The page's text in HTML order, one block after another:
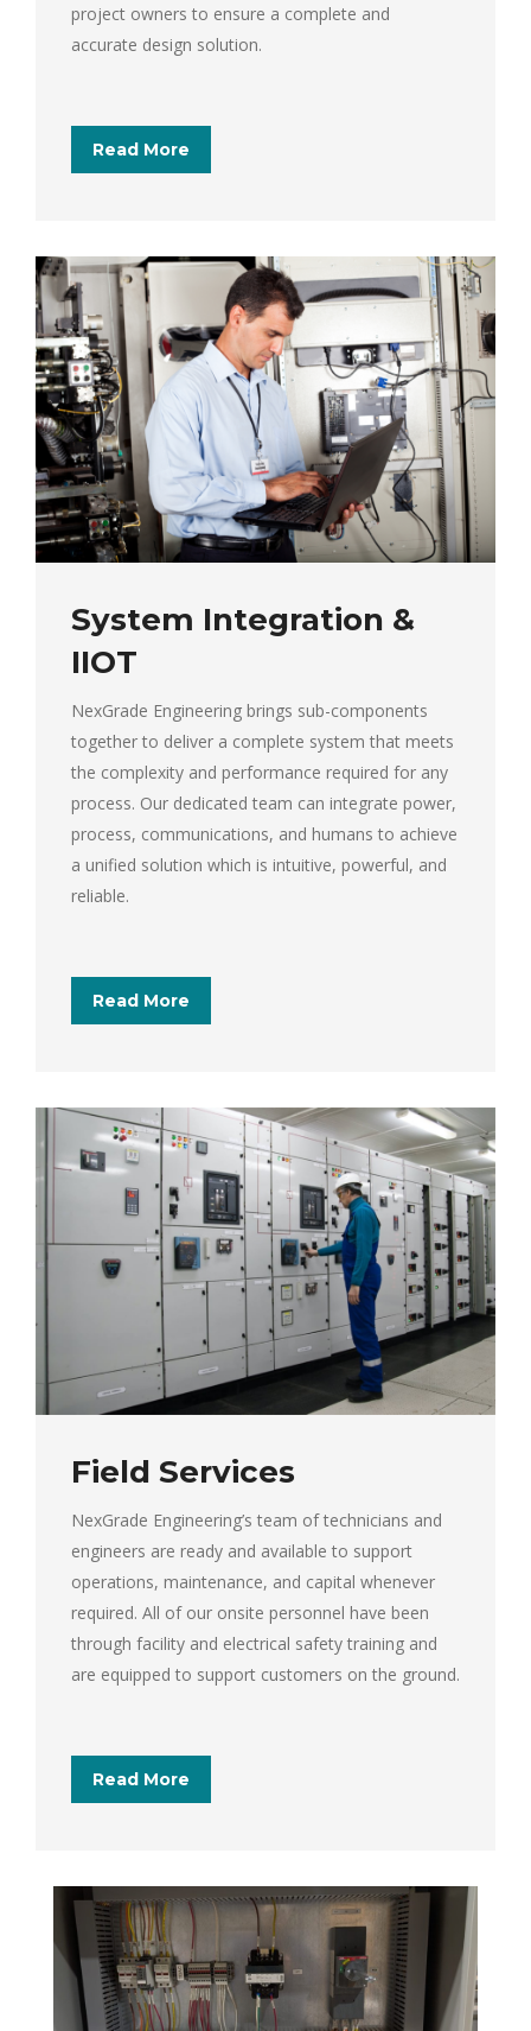
project owners to ensure a complete and
accurate design solution.
Read More
System Integration &
IIOT
NexGrade Engineering brings sub-components
together to deliver a complete system that meets
the complexity and performance required for any
process. Our dedicated team can integrate power,
process, communications, and humans to achieve
a unified solution which is intuitive, powerful, and
reliable.
Read More
Field Services
NexGrade Engineering’s team of technicians and
engineers are ready and available to support
operations, maintenance, and capital whenever
required. All of our onsite personnel have been
through facility and electrical safety training and
are equipped to support customers on the ground.
Read More